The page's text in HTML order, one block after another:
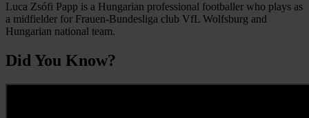
Luca Zsófi Papp is a Hungarian professional footballer who plays as
a midfielder for Frauen-Bundesliga club VfL Wolfsburg and
Hungarian national team.
Did You Know?